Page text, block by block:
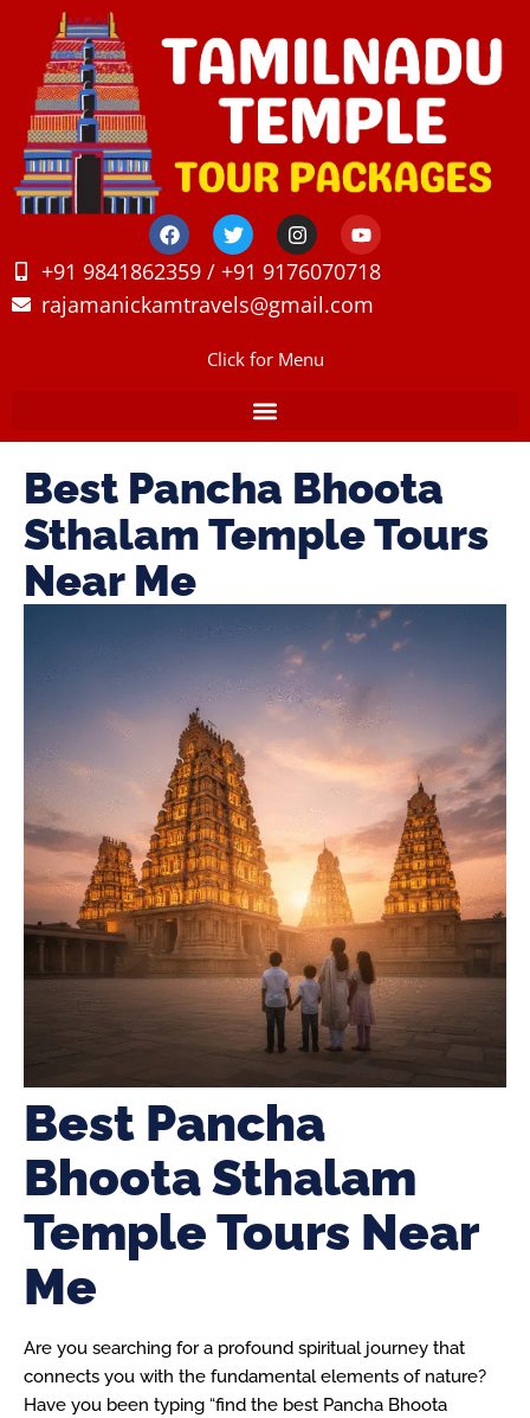
+91 9841862359 / +91 9176070718
rajamanickamtravels@gmail.com
Click for Menu
Best Pancha Bhoota
Sthalam Temple Tours
Near Me
Best Pancha
Bhoota Sthalam
Temple Tours Near
Me
Are you searching for a profound spiritual journey that
connects you with the fundamental elements of nature?
Have you been typing “find the best Pancha Bhoota